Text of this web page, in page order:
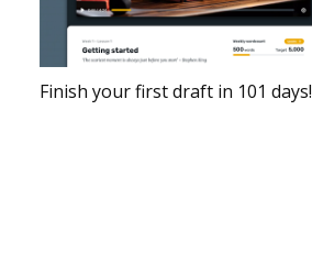
Finish your first draft in 101 days!